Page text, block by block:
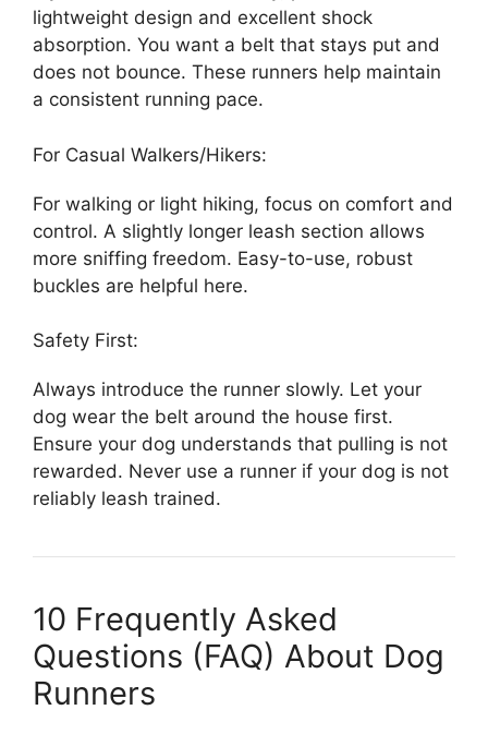
lightweight design and excellent shock
absorption. You want a belt that stays put and
does not bounce. These runners help maintain
a consistent running pace.
For Casual Walkers/Hikers:
For walking or light hiking, focus on comfort and
control. A slightly longer leash section allows
more sniffing freedom. Easy-to-use, robust
buckles are helpful here.
Safety First:
Always introduce the runner slowly. Let your
dog wear the belt around the house first.
Ensure your dog understands that pulling is not
rewarded. Never use a runner if your dog is not
reliably leash trained.
10 Frequently Asked
Questions (FAQ) About Dog
Runners